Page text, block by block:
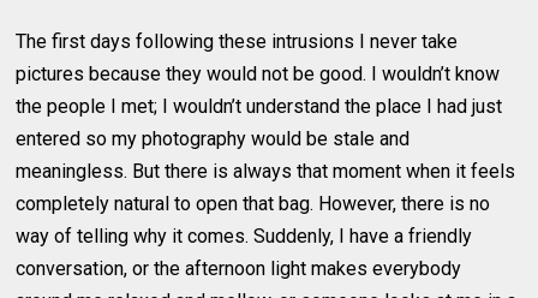
The first days following these intrusions I never take
pictures because they would not be good. I wouldn’t know
the people I met; I wouldn’t understand the place I had just
entered so my photography would be stale and
meaningless. But there is always that moment when it feels
completely natural to open that bag. However, there is no
way of telling why it comes. Suddenly, I have a friendly
conversation, or the afternoon light makes everybody